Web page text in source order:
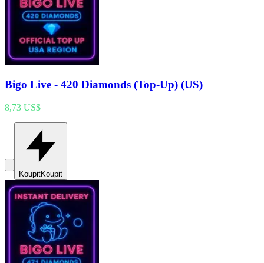
Bigo Live - 420 Diamonds (Top-Up) (US)
8,73 US$
KoupitKoupit